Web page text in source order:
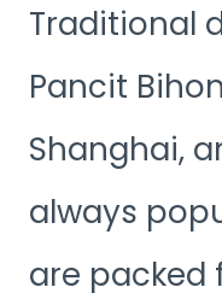
Traditional
Pancit
Shanghai,
always
are packed